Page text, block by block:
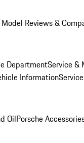
Reviews &
DepartmentService &
Information
OilPorsche